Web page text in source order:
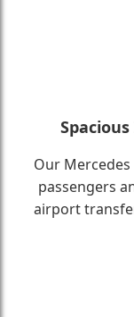
Our
passengers
airport